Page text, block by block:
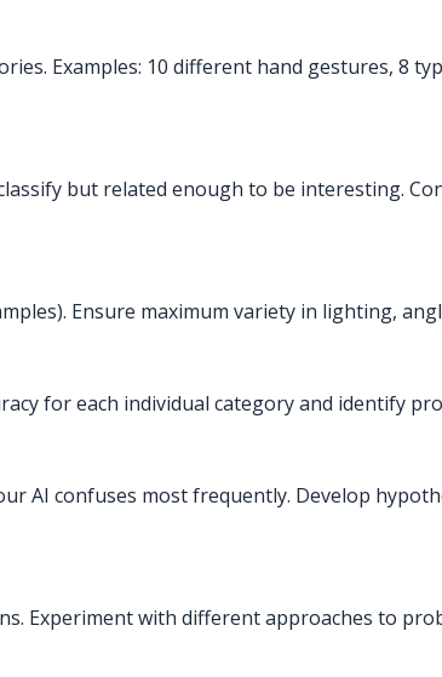
Examples: 10 different hand gestures, 8
but related enough to be interesting.
Ensure maximum variety in lighting,
for each individual category and identify
AI confuses most frequently. Develop
Experiment with different approaches to